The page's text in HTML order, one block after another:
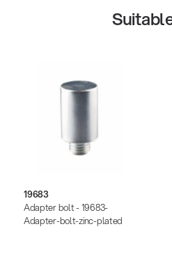
19683
Adapter bolt - 19683-
Adapter-bolt-zinc-plated